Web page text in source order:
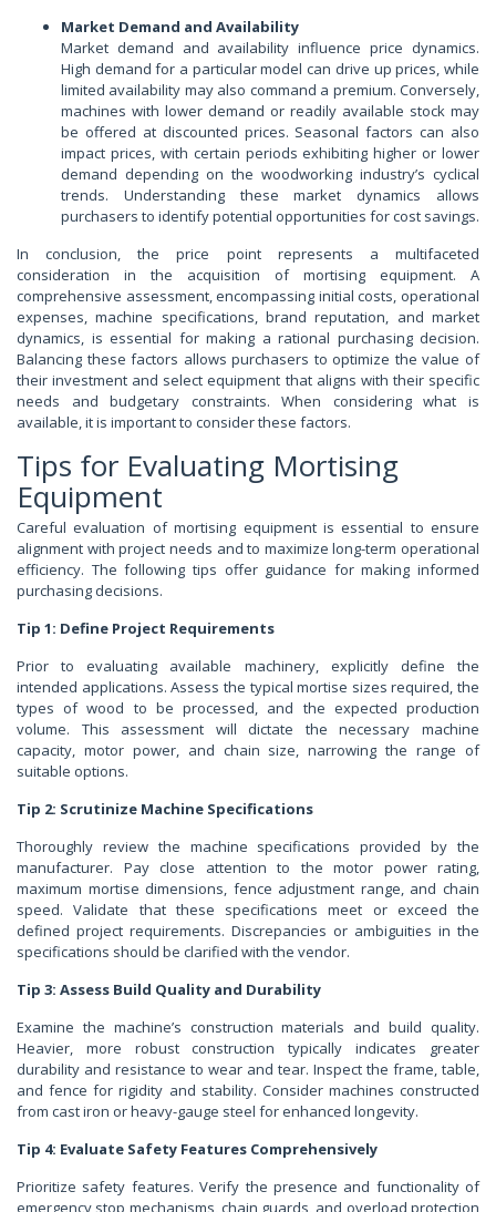
Market Demand and Availability
Market demand and availability influence price dynamics.
High demand for a particular model can drive up prices, while
limited availability may also command a premium. Conversely,
machines with lower demand or readily available stock may
be offered at discounted prices. Seasonal factors can also
impact prices, with certain periods exhibiting higher or lower
demand depending on the woodworking industry’s cyclical
trends. Understanding these market dynamics allows
purchasers to identify potential opportunities for cost savings.
In conclusion, the price point represents a multifaceted
consideration in the acquisition of mortising equipment. A
comprehensive assessment, encompassing initial costs, operational
expenses, machine specifications, brand reputation, and market
dynamics, is essential for making a rational purchasing decision.
Balancing these factors allows purchasers to optimize the value of
their investment and select equipment that aligns with their specific
needs and budgetary constraints. When considering what is
available, it is important to consider these factors.
Tips for Evaluating Mortising
Equipment
Careful evaluation of mortising equipment is essential to ensure
alignment with project needs and to maximize long-term operational
efficiency. The following tips offer guidance for making informed
purchasing decisions.
Tip 1: Define Project Requirements
Prior to evaluating available machinery, explicitly define the
intended applications. Assess the typical mortise sizes required, the
types of wood to be processed, and the expected production
volume. This assessment will dictate the necessary machine
capacity, motor power, and chain size, narrowing the range of
suitable options.
Tip 2: Scrutinize Machine Specifications
Thoroughly review the machine specifications provided by the
manufacturer. Pay close attention to the motor power rating,
maximum mortise dimensions, fence adjustment range, and chain
speed. Validate that these specifications meet or exceed the
defined project requirements. Discrepancies or ambiguities in the
specifications should be clarified with the vendor.
Tip 3: Assess Build Quality and Durability
Examine the machine’s construction materials and build quality.
Heavier, more robust construction typically indicates greater
durability and resistance to wear and tear. Inspect the frame, table,
and fence for rigidity and stability. Consider machines constructed
from cast iron or heavy-gauge steel for enhanced longevity.
Tip 4: Evaluate Safety Features Comprehensively
Prioritize safety features. Verify the presence and functionality of
emergency stop mechanisms, chain guards, and overload protection